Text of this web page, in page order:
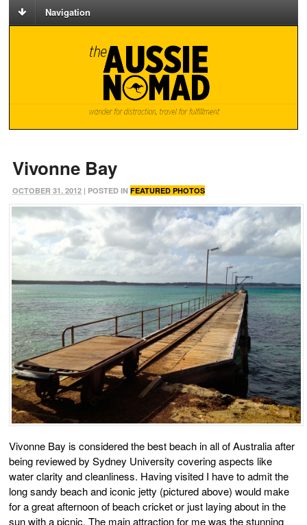
Navigation
Vivonne Bay
OCTOBER 31, 2012 | POSTED IN FEATURED PHOTOS
Vivonne Bay is considered the best beach in all of Australia after
being reviewed by Sydney University covering aspects like
water clarity and cleanliness. Having visited I have to admit the
long sandy beach and iconic jetty (pictured above) would make
for a great afternoon of beach cricket or just laying about in the
sun with a picnic. The main attraction for me was the stunning